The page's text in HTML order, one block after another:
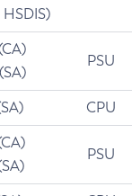
PSU
CPU
PSU